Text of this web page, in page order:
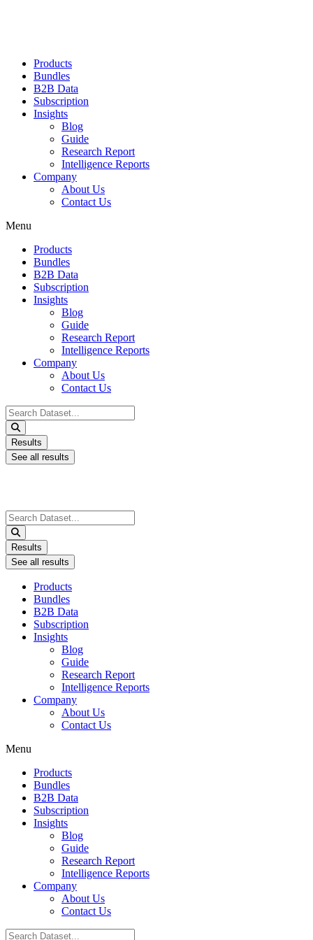
Products
Bundles
B2B Data
Subscription
Insights
Blog
Guide
Research Report
Intelligence Reports
Company
About Us
Contact Us
Menu
Products
Bundles
B2B Data
Subscription
Insights
Blog
Guide
Research Report
Intelligence Reports
Company
About Us
Contact Us
Search
...
Results
See all results
Search
...
Results
See all results
Products
Bundles
B2B Data
Subscription
Insights
Blog
Guide
Research Report
Intelligence Reports
Company
About Us
Contact Us
Menu
Products
Bundles
B2B Data
Subscription
Insights
Blog
Guide
Research Report
Intelligence Reports
Company
About Us
Contact Us
Search